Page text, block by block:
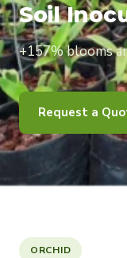
Soil
+157% blooms
Request a
ORCHID